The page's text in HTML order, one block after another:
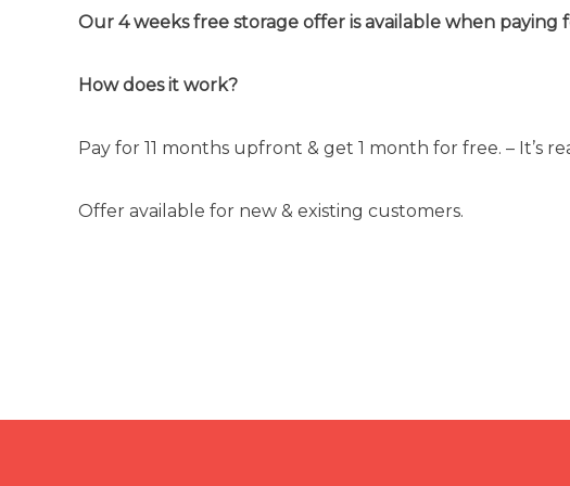
Our 4 weeks free storage offer is available when paying
How does it work?
Pay for 11 months upfront & get 1 month for free. – It’s
Offer available for new & existing customers.